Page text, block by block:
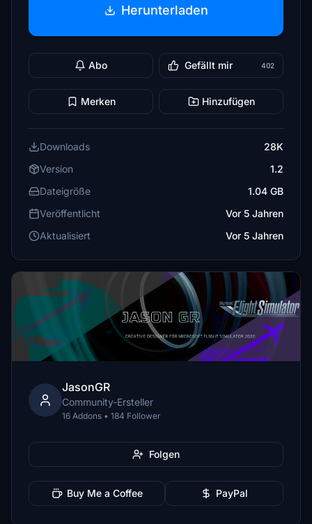
Herunterladen
Abo Gefällt mir 402
Merken Hinzufügen
Downloads
28K
Version
1.2
Dateigröße
1.04 GB
Veröffentlicht
Vor 5 Jahren
Aktualisiert
Vor 5 Jahren
JasonGR
Community-Ersteller
16 Addons • 184 Follower
Folgen
Buy Me a Coffee PayPal